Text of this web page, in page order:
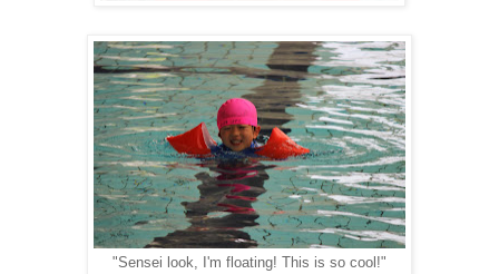
"Sensei look, I'm floating! This is so cool!"